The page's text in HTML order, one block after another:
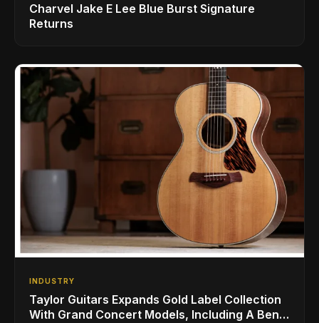
Charvel Jake E Lee Blue Burst Signature
Returns
INDUSTRY
Taylor Guitars Expands Gold Label Collection
With Grand Concert Models, Including A Ben